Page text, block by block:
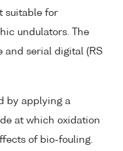
suitable for
undulators. The
and serial digital (RS
by applying a
at which oxidation
of bio-fouling.